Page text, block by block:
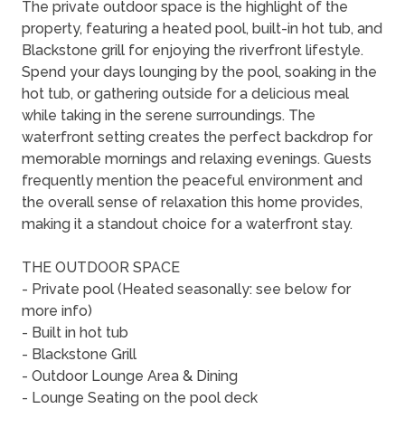
The private outdoor space is the highlight of the
property, featuring a heated pool, built-in hot tub, and
Blackstone grill for enjoying the riverfront lifestyle.
Spend your days lounging by the pool, soaking in the
hot tub, or gathering outside for a delicious meal
while taking in the serene surroundings. The
waterfront setting creates the perfect backdrop for
memorable mornings and relaxing evenings. Guests
frequently mention the peaceful environment and
the overall sense of relaxation this home provides,
making it a standout choice for a waterfront stay.
THE OUTDOOR SPACE
- Private pool (Heated seasonally: see below for
more info)
- Built in hot tub
- Blackstone Grill
- Outdoor Lounge Area & Dining
- Lounge Seating on the pool deck